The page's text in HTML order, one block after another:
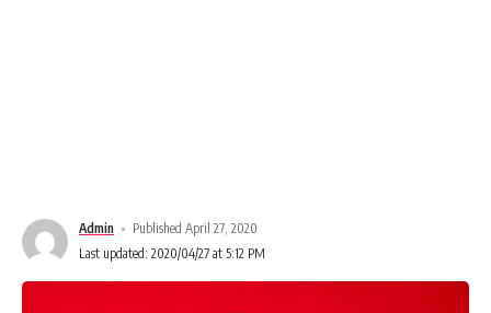
Last updated: 2020/04/27 at 5:12 PM
Admin Published April 27, 2020